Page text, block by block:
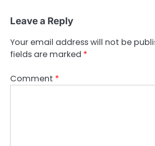
Leave a Reply
Your email address will not be
fields are marked *
Comment *